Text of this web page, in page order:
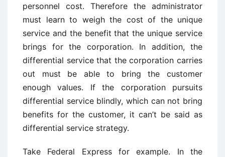
personnel cost. Therefore the administrator
must learn to weigh the cost of the unique
service and the benefit that the unique service
brings for the corporation. In addition, the
differential service that the corporation carries
out must be able to bring the customer
enough values. If the corporation pursuits
differential service blindly, which can not bring
benefits for the customer, it can’t be said as
differential service strategy.
Take Federal Express for example. In the